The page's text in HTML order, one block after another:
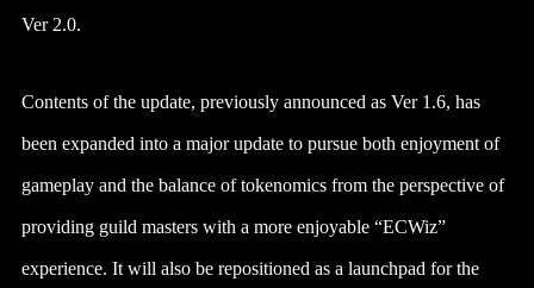
Ver 2.0.
Contents of the update, previously announced as Ver 1.6, has
been expanded into a major update to pursue both enjoyment of
gameplay and the balance of tokenomics from the perspective of
providing guild masters with a more enjoyable “ECWiz”
experience. It will also be repositioned as a launchpad for the